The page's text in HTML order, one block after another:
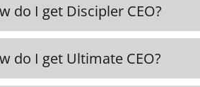
ENROLL NOW
do I get Discipler CEO?
information to Discipler CEO
do I get Ultimate CEO?
information on Ultimate